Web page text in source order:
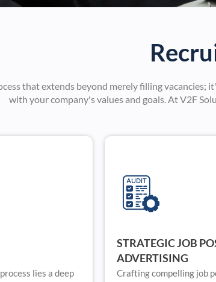
that extends beyond merely filling
with your company's values and goals. At V2F
lies a deep
STRATEGIC JOB
ADVERTISING
Crafting compelling job